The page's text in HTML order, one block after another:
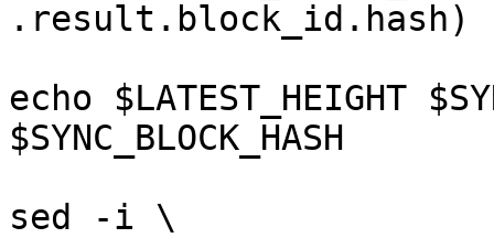
.result.block_id.hash)
echo $LATEST_HEIGHT
$SYNC_BLOCK_HASH
sed -i \